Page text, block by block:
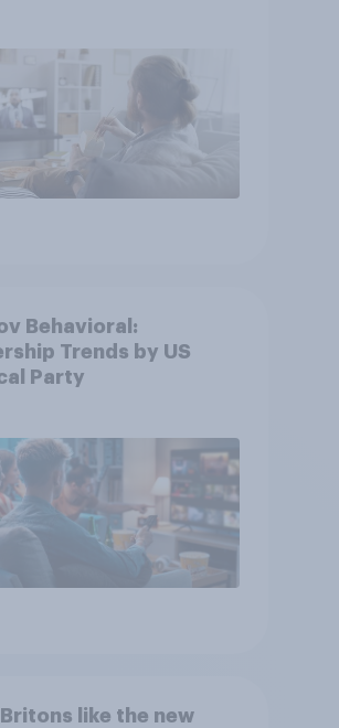
Behavioral:
Trends by US
Party
like the new